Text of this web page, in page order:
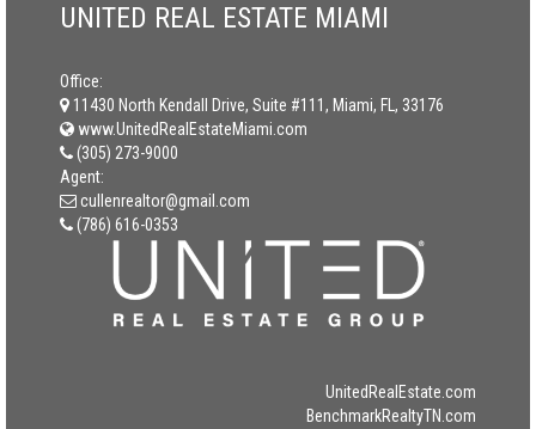
UNITED REAL ESTATE MIAMI
Office:
11430 North Kendall Drive, Suite #111, Miami, FL, 33176
www.UnitedRealEstateMiami.com
(305) 273-9000
Agent:
cullenrealtor@gmail.com
(786) 616-0353
UnitedRealEstate.com
BenchmarkRealtyTN.com